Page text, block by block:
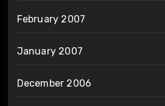
February 2007
January 2007
December 2006